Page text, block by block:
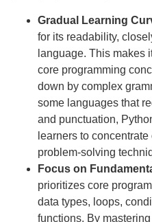
Gradual Learning
for its readability,
language. This makes
core programming
down by complex
some languages that
and punctuation,
learners to
problem-solving
Focus on
prioritizes core
data types, loops,
functions. By